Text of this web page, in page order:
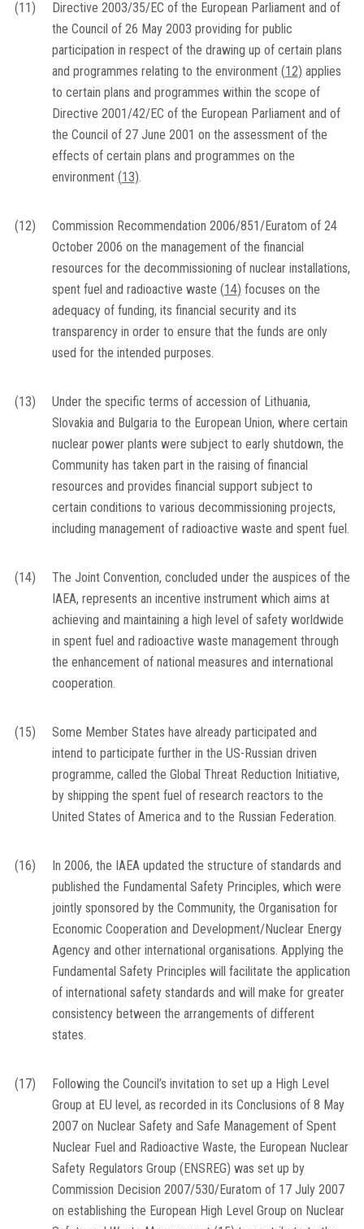
(11)
Directive 2003/35/EC of the European Parliament and of
the Council of 26 May 2003 providing for public
participation in respect of the drawing up of certain plans
and programmes relating to the environment (12) applies
to certain plans and programmes within the scope of
Directive 2001/42/EC of the European Parliament and of
the Council of 27 June 2001 on the assessment of the
effects of certain plans and programmes on the
environment (13).
(12)
Commission Recommendation 2006/851/Euratom of 24
October 2006 on the management of the financial
resources for the decommissioning of nuclear installations,
spent fuel and radioactive waste (14) focuses on the
adequacy of funding, its financial security and its
transparency in order to ensure that the funds are only
used for the intended purposes.
(13)
Under the specific terms of accession of Lithuania,
Slovakia and Bulgaria to the European Union, where certain
nuclear power plants were subject to early shutdown, the
Community has taken part in the raising of financial
resources and provides financial support subject to
certain conditions to various decommissioning projects,
including management of radioactive waste and spent fuel.
(14)
The Joint Convention, concluded under the auspices of the
IAEA, represents an incentive instrument which aims at
achieving and maintaining a high level of safety worldwide
in spent fuel and radioactive waste management through
the enhancement of national measures and international
cooperation.
(15)
Some Member States have already participated and
intend to participate further in the US-Russian driven
programme, called the Global Threat Reduction Initiative,
by shipping the spent fuel of research reactors to the
United States of America and to the Russian Federation.
(16)
In 2006, the IAEA updated the structure of standards and
published the Fundamental Safety Principles, which were
jointly sponsored by the Community, the Organisation for
Economic Cooperation and Development/Nuclear Energy
Agency and other international organisations. Applying the
Fundamental Safety Principles will facilitate the application
of international safety standards and will make for greater
consistency between the arrangements of different
states.
(17)
Following the Council’s invitation to set up a High Level
Group at EU level, as recorded in its Conclusions of 8 May
2007 on Nuclear Safety and Safe Management of Spent
Nuclear Fuel and Radioactive Waste, the European Nuclear
Safety Regulators Group (ENSREG) was set up by
Commission Decision 2007/530/Euratom of 17 July 2007
on establishing the European High Level Group on Nuclear